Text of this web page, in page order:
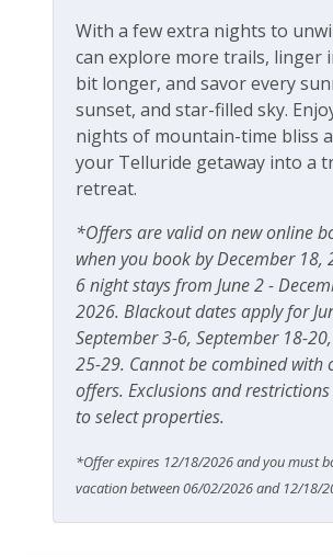
With a few extra nights to
can explore more trails, linger
bit longer, and savor every
sunset, and star-filled sky.
nights of mountain-time bliss
your Telluride getaway into a
retreat.
*Offers are valid on new online
when you book by December 18,
6 night stays from June 2 -
2026. Blackout dates apply for
September 3-6, September 18-
25-29. Cannot be combined with
offers. Exclusions and
to select properties.
*Offer expires 12/18/2026 and you must
vacation between 06/02/2026 and 12/18/